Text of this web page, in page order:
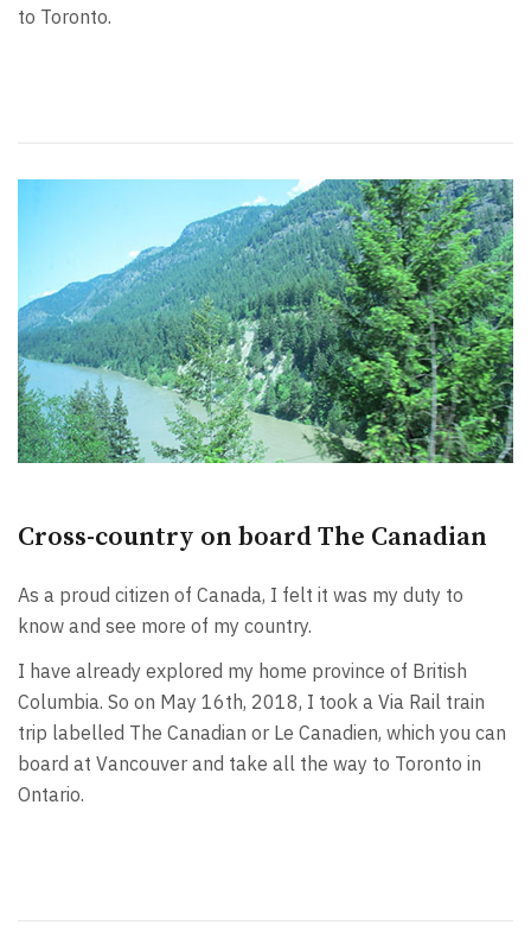
to Toronto.
Cross-country on board The Canadian
As a proud citizen of Canada, I felt it was my duty to
know and see more of my country.
I have already explored my home province of British
Columbia. So on May 16th, 2018, I took a Via Rail train
trip labelled The Canadian or Le Canadien, which you can
board at Vancouver and take all the way to Toronto in
Ontario.